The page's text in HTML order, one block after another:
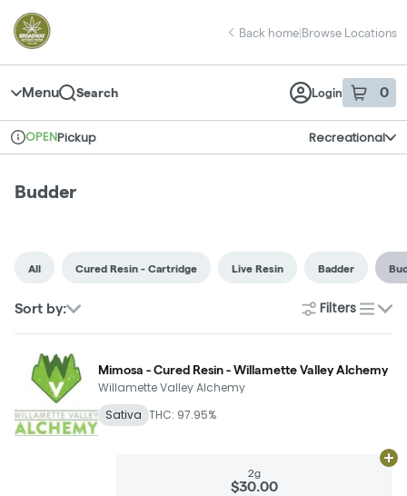
Navigation
return to dispensary home page
Back home|Browse Locations
Menu Search Login 0
item sin
Dispensary Info
OPENPickup Recreational
Budder
All Cured Resin - Cartridge Live Resin Badder
Sort by: Filterslist
Mimosa - Cured Resin - Willamette Valley Alchemy
Willamette Valley Alchemy
Sativa THC: 97.95%
2g
$30.00